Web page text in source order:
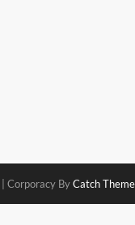
Corporacy ByCatch